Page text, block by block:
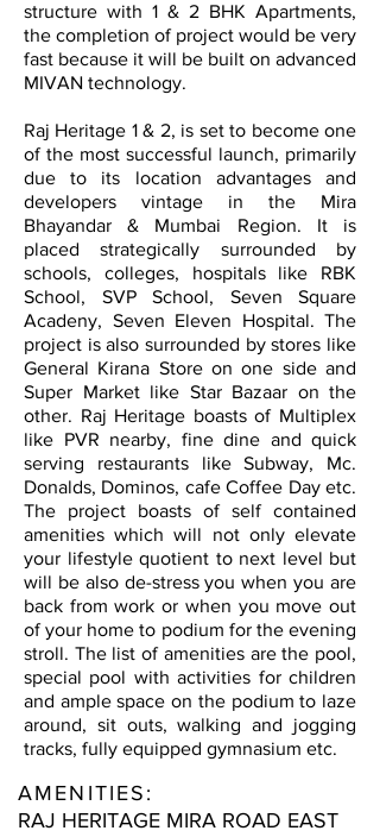
structure with 1 & 2 BHK Apartments,
the completion of project would be very
fast because it will be built on advanced
MIVAN technology.
Raj Heritage 1 & 2, is set to become one
of the most successful launch, primarily
due to its location advantages and
developers vintage in the Mira
Bhayandar & Mumbai Region. It is
placed strategically surrounded by
schools, colleges, hospitals like RBK
School, SVP School, Seven Square
Acadeny, Seven Eleven Hospital. The
project is also surrounded by stores like
General Kirana Store on one side and
Super Market like Star Bazaar on the
other. Raj Heritage boasts of Multiplex
like PVR nearby, fine dine and quick
serving restaurants like Subway, Mc.
Donalds, Dominos, cafe Coffee Day etc.
The project boasts of self contained
amenities which will not only elevate
your lifestyle quotient to next level but
will be also de-stress you when you are
back from work or when you move out
of your home to podium for the evening
stroll. The list of amenities are the pool,
special pool with activities for children
and ample space on the podium to laze
around, sit outs, walking and jogging
tracks, fully equipped gymnasium etc.
AMENITIES:
RAJ HERITAGE MIRA ROAD EAST